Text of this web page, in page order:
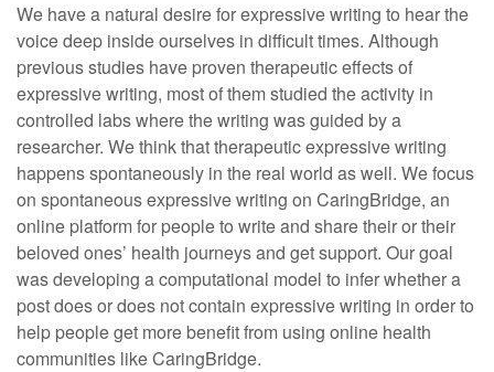
We have a natural desire for expressive writing to hear the
voice deep inside ourselves in difficult times. Although
previous studies have proven therapeutic effects of
expressive writing, most of them studied the activity in
controlled labs where the writing was guided by a
researcher. We think that therapeutic expressive writing
happens spontaneously in the real world as well. We focus
on spontaneous expressive writing on CaringBridge, an
online platform for people to write and share their or their
beloved ones’ health journeys and get support. Our goal
was developing a computational model to infer whether a
post does or does not contain expressive writing in order to
help people get more benefit from using online health
communities like CaringBridge.